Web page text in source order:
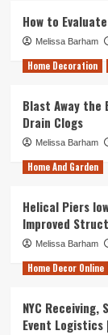
How to
Melissa Barham
Home Decoration
Blast Away the
Drain Clogs
Melissa Barham
Home And Garden
Helical Piers
Improved
Melissa Barham
Home Decor Online
NYC
Event Logistics